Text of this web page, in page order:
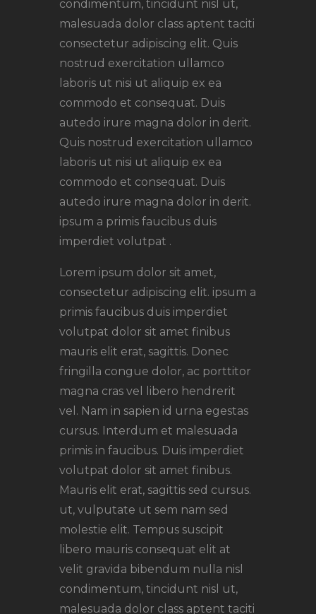
condimentum, tincidunt nisl ut,
malesuada dolor class aptent taciti
consectetur adipiscing elit. Quis
nostrud exercitation ullamco
laboris ut nisi ut aliquip ex ea
commodo et consequat. Duis
autedo irure magna dolor in derit.
Quis nostrud exercitation ullamco
laboris ut nisi ut aliquip ex ea
commodo et consequat. Duis
autedo irure magna dolor in derit.
ipsum a primis faucibus duis
imperdiet volutpat .
Lorem ipsum dolor sit amet,
consectetur adipiscing elit. ipsum a
primis faucibus duis imperdiet
volutpat dolor sit amet finibus
mauris elit erat, sagittis. Donec
fringilla congue dolor, ac porttitor
magna cras vel libero hendrerit
vel. Nam in sapien id urna egestas
cursus. Interdum et malesuada
primis in faucibus. Duis imperdiet
volutpat dolor sit amet finibus.
Mauris elit erat, sagittis sed cursus.
ut, vulputate ut sem nam sed
molestie elit. Tempus suscipit
libero mauris consequat elit at
velit gravida bibendum nulla nisl
condimentum, tincidunt nisl ut,
malesuada dolor class aptent taciti